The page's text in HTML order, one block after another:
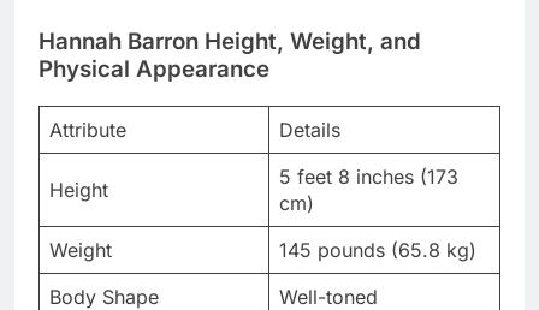
Hannah Barron Height, Weight, and
Physical Appearance
Attribute Details
Height
5 feet 8 inches (173
cm)
Weight
145 pounds (65.8 kg)
Body Shape
Well-toned